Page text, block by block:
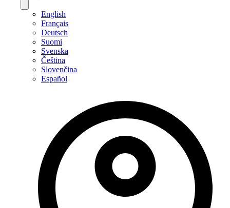
English
Français
Deutsch
Suomi
Svenska
Čeština
Slovenčina
Español